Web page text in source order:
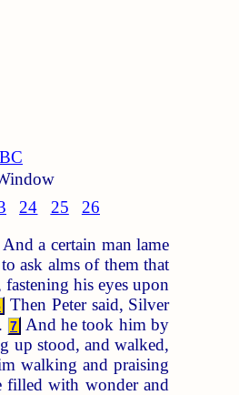
24 25 26
And a certain man lame
ask alms of them that
fastening his eyes upon
Then Peter said, Silver
7
And he took him by
up stood, and walked,
walking and praising
filled with wonder and